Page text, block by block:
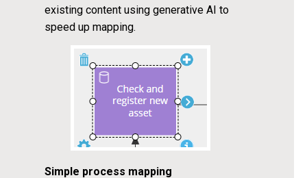
existing content using generative AI to
speed up mapping.
Simple process mapping